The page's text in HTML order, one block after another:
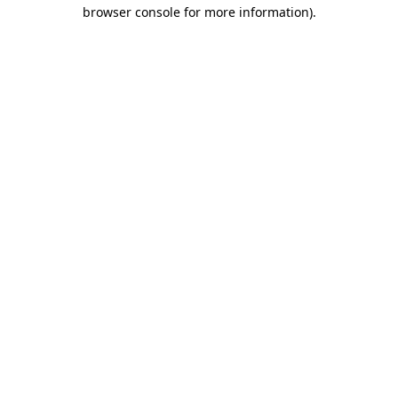
browser console for more information).